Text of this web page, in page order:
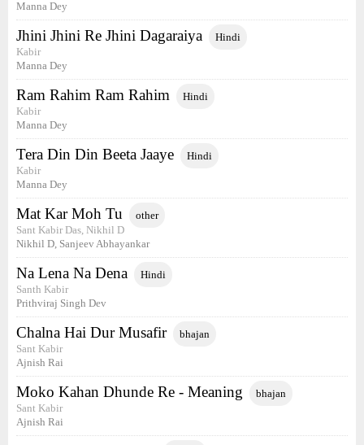
Manna Dey
Jhini Jhini Re Jhini Dagaraiya Hindi
Kabir
Manna Dey
Ram Rahim Ram Rahim Hindi
Kabir
Manna Dey
Tera Din Din Beeta Jaaye Hindi
Kabir
Manna Dey
Mat Kar Moh Tu other
Sant Kabir Das, Nikhil D
Nikhil D, Sanjeev Abhayankar
Na Lena Na Dena Hindi
Santh Kabir
Prithviraj Singh Dev
Chalna Hai Dur Musafir bhajan
Sant Kabir
Ajnish Rai
Moko Kahan Dhunde Re - Meaning bhajan
Sant Kabir
Ajnish Rai